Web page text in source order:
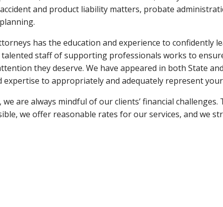
and product liability matters, probate
has the education and experience to confidently
staff of supporting professionals works to
they deserve. We have appeared in both State
expertise to appropriately and adequately represent your
are always mindful of our clients’ financial challenges.
we offer reasonable rates for our services, and we